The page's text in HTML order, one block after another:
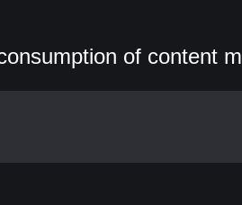
of content